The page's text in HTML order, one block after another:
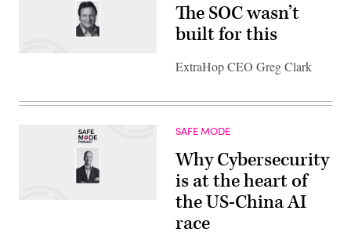
The SOC wasn’t
built for this
ExtraHop CEO Greg Clark
SAFE MODE
Why Cybersecurity
is at the heart of
the US-China AI
race